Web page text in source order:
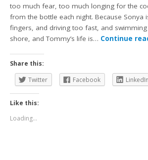
too much fear, too much longing for the
from the bottle each night. Because Sonya
fingers, and driving too fast, and
shore, and Tommy’s life is… Continue
Share this:
Twitter
Facebook LinkedIn
Like this:
Loading...